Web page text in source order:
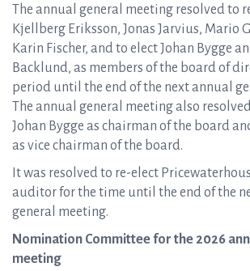
The annual general meeting resolved to
Kjellberg Eriksson, Jonas Jarvius, Mario
Karin Fischer, and to elect Johan Bygge
Backlund, as members of the board of
period until the end of the next annual
The annual general meeting also
Johan Bygge as chairman of the board
as vice chairman of the board.
It was resolved to re-elect
auditor for the time until the end of the
general meeting.
Nomination Committee for the 2026
meeting